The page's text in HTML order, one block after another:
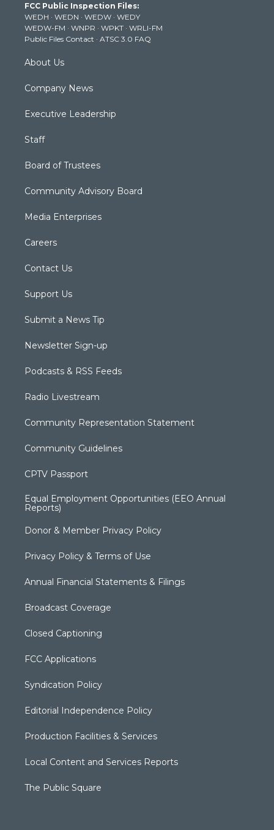
e
r
g
r
a
m
b
e
k
FCC Public Inspection Files:
WEDH · WEDN · WEDW · WEDY
WEDW-FM · WNPR · WPKT · WRLI-FM
Public Files Contact · ATSC 3.0 FAQ
About Us
Company News
Executive Leadership
Staff
Board of Trustees
Community Advisory Board
Media Enterprises
Careers
Contact Us
Support Us
Submit a News Tip
Newsletter Sign-up
Podcasts & RSS Feeds
Radio Livestream
Community Representation Statement
Community Guidelines
CPTV Passport
Equal Employment Opportunities (EEO Annual
Reports)
Donor & Member Privacy Policy
Privacy Policy & Terms of Use
Annual Financial Statements & Filings
Broadcast Coverage
Closed Captioning
FCC Applications
Syndication Policy
Editorial Independence Policy
Production Facilities & Services
Local Content and Services Reports
The Public Square